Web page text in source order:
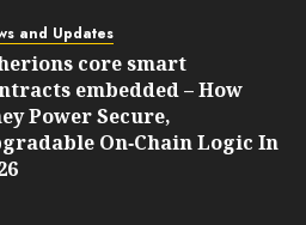
and Updates
core smart
embedded – How
Power Secure,
On‑Chain Logic In